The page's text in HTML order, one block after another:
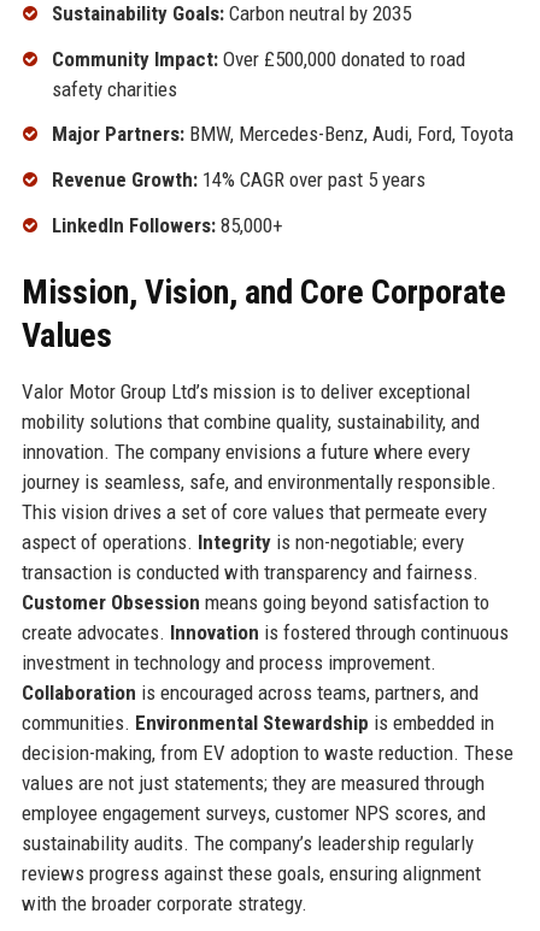
Sustainability Goals:Carbon neutral by 2035
Community Impact:Over £500,000 donated to road
safety charities
Major Partners:BMW, Mercedes-Benz, Audi, Ford, Toyota
Revenue Growth:14% CAGR over past 5 years
LinkedIn Followers:85,000+
Mission, Vision, and Core Corporate
Values
Valor Motor Group Ltd’s mission is to deliver exceptional
mobility solutions that combine quality, sustainability, and
innovation. The company envisions a future where every
journey is seamless, safe, and environmentally responsible.
This vision drives a set of core values that permeate every
aspect of operations. Integrityis non-negotiable; every
transaction is conducted with transparency and fairness.
Customer Obsession means going beyond satisfaction to
create advocates. Innovation is fostered through continuous
investment in technology and process improvement.
Collaboration is encouraged across teams, partners, and
communities. Environmental Stewardship is embedded in
decision-making, from EV adoption to waste reduction. These
values are not just statements; they are measured through
employee engagement surveys, customer NPS scores, and
sustainability audits. The company’s leadership regularly
reviews progress against these goals, ensuring alignment
with the broader corporate strategy.